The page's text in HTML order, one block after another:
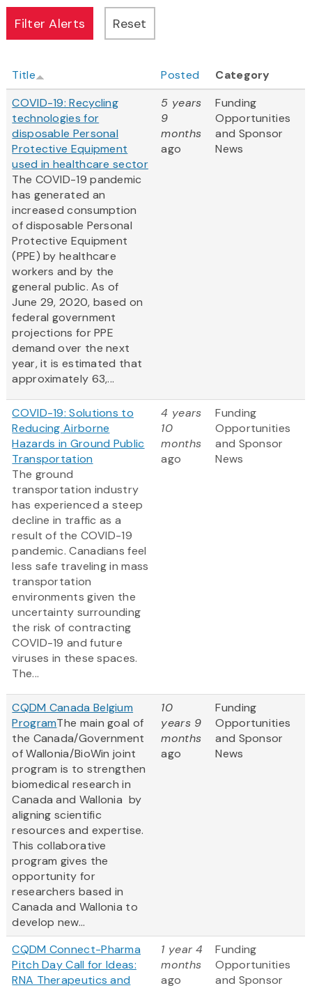
Title Posted
Category
COVID-19: Recycling
technologies for
disposable Personal
Protective Equipment
used in healthcare sector
The COVID-19 pandemic
has generated an
increased consumption
of disposable Personal
Protective Equipment
(PPE) by healthcare
workers and by the
general public. As of
June 29, 2020, based on
federal government
projections for PPE
demand over the next
year, it is estimated that
approximately 63,...
5 years
9
months
ago
Funding
Opportunities
and Sponsor
News
COVID-19: Solutions to
Reducing Airborne
Hazards in Ground Public
Transportation
The ground
transportation industry
has experienced a steep
decline in traffic as a
result of the COVID-19
pandemic. Canadians feel
less safe traveling in mass
transportation
environments given the
uncertainty surrounding
the risk of contracting
COVID-19 and future
viruses in these spaces.
The...
4 years
10
months
ago
Funding
Opportunities
and Sponsor
News
CQDM Canada Belgium
ProgramThe main goal of
the Canada/Government
of Wallonia/BioWin joint
program is to strengthen
biomedical research in
Canada and Wallonia by
aligning scientific
resources and expertise.
This collaborative
program gives the
opportunity for
researchers based in
Canada and Wallonia to
develop new...
10
years 9
months
ago
Funding
Opportunities
and Sponsor
News
CQDM Connect-Pharma
Pitch Day Call for Ideas:
RNA Therapeutics and
1 year 4
months
ago
Funding
Opportunities
and Sponsor